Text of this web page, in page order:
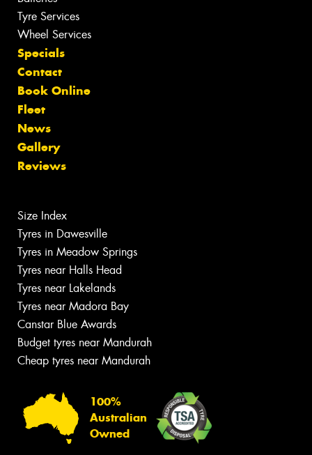
Tyre Services
Wheel Services
Specials
Contact
Book Online
Fleet
News
Gallery
Reviews
Size Index
Tyres in Dawesville
Tyres in Meadow Springs
Tyres near Halls Head
Tyres near Lakelands
Tyres near Madora Bay
Canstar Blue Awards
Budget tyres near Mandurah
Cheap tyres near Mandurah
100%
Australian
Owned